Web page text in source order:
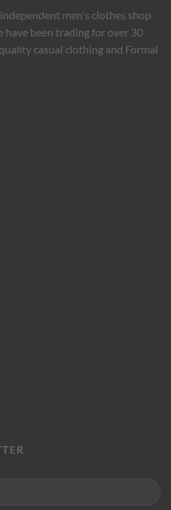
men's clothes shop
have been trading for over 30
casual clothing and Formal